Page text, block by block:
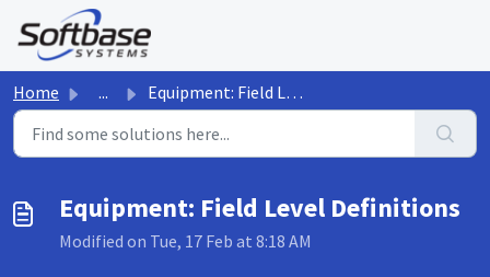
Skip to main content
Home ... Equipment: Field Level Definitions
Equipment: Field Level Definitions
Modified on Tue, 17 Feb at 8:18 AM